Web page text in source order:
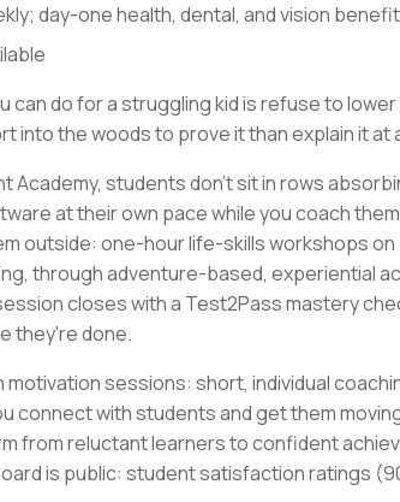
day-one health, dental, and vision
can do for a struggling kid is refuse to
into the woods to prove it than explain it
Academy, students don't sit in rows
at their own pace while you coach
outside: one-hour life-skills workshops
through adventure-based, experiential
closes with a Test2Pass mastery
they're done.
sessions: short, individual
connect with students and get them
from reluctant learners to confident
is public: student satisfaction ratings